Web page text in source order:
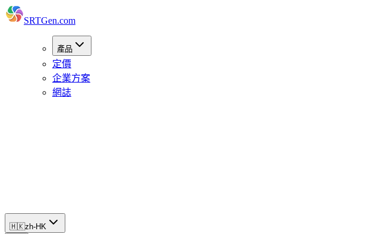
SRTGen.com
產品
定價
企業方案
網誌
🇭🇰zh-HK